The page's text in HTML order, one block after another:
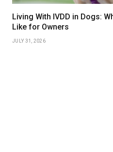
Living With IVDD in Dogs:
Like for Owners
JULY 31, 2026